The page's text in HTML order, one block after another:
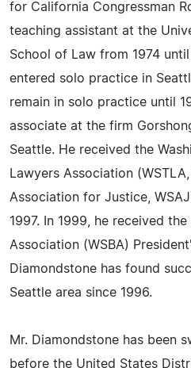
for California Congressman
teaching assistant at the
School of Law from 1974
entered solo practice in
remain in solo practice until
associate at the firm
Seattle. He received the
Lawyers Association
Association for Justice,
1997. In 1999, he received
Association (WSBA)
Diamondstone has found
Seattle area since 1996.
Mr. Diamondstone has been
before the United States